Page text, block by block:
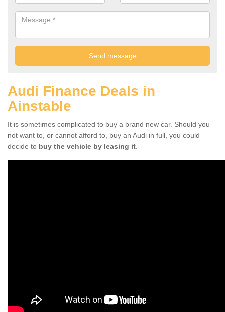
Audi Finance Deals in
Ainstable
It is sometimes complicated to buy a brand new car. Should you
not want to, or cannot afford to, buy an Audi in full, you could
decide to buy the vehicle by leasing it